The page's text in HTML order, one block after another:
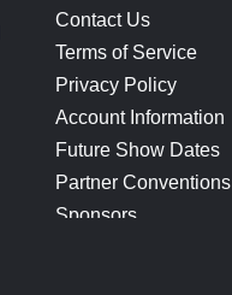
Contact Us
Terms of Service
Privacy Policy
Account Information
Future Show Dates
Partner Conventions
Sponsors